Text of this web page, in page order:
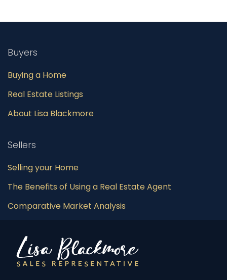
Buyers
Buying a Home
Real Estate Listings
About Lisa Blackmore
Sellers
Selling your Home
The Benefits of Using a Real Estate Agent
Comparative Market Analysis